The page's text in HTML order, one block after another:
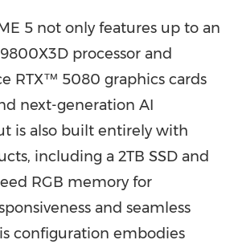
5 not only features up to an
processor and
RTX™ 5080 graphics cards
next-generation AI
is also built entirely with
including a 2TB SSD and
RGB memory for
and seamless
configuration embodies